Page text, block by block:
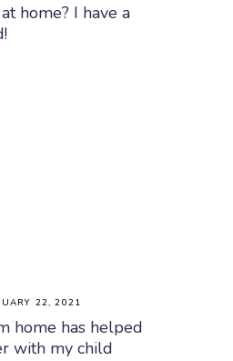
home? I have a
22, 2021
home has helped
with my child